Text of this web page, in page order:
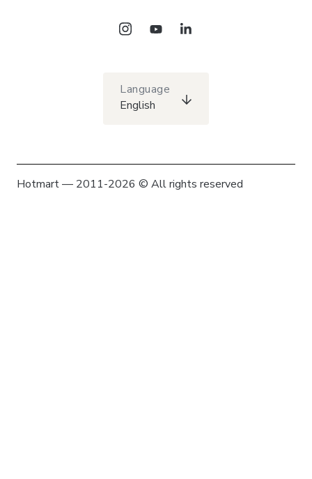
Language
English
Hotmart — 2011-2026 © All rights reserved